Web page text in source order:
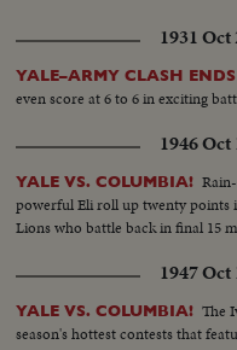
1931 Oct
YALE–ARMY CLASH
even score at 6 to 6 in exciting
1946 Oct
YALE VS. COLUMBIA!
powerful Eli roll up twenty points
Lions who battle back in final 15
1947 Oct
YALE VS. COLUMBIA! The
season's hottest contests that